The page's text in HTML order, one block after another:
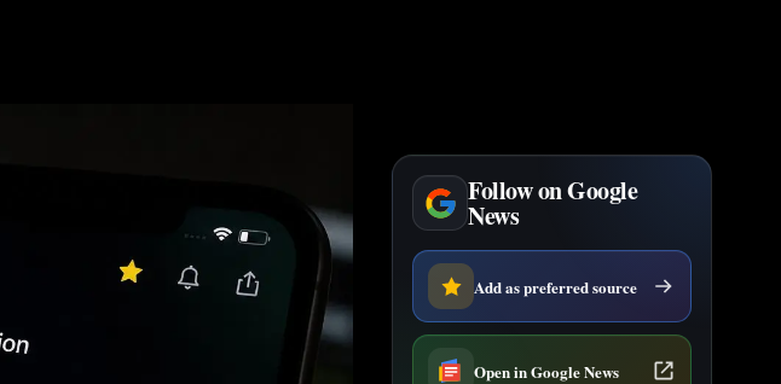
Follow on Google
News
Add as preferred source
Open in Google News